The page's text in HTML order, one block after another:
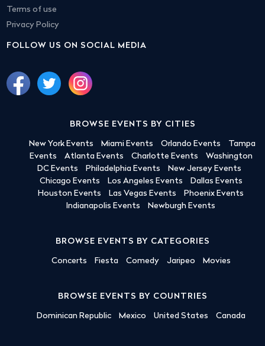
Terms of use
Privacy Policy
FOLLOW US ON SOCIAL MEDIA
BROWSE EVENTS BY CITIES
New York Events Miami Events Orlando Events
Tampa
Events
Atlanta Events Charlotte Events
Washington
DC Events
Philadelphia Events
New Jersey Events
Chicago Events
Los Angeles Events
Dallas Events
Houston Events
Las Vegas Events
Phoenix Events
Indianapolis Events
Newburgh Events
BROWSE EVENTS BY CATEGORIES
Concerts Fiesta Comedy Jaripeo Movies
BROWSE EVENTS BY COUNTRIES
Dominican Republic Mexico United States Canada